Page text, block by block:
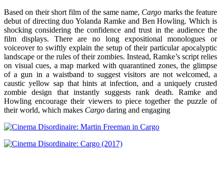
Based on their short film of the same name, Cargo marks the feature
debut of directing duo Yolanda Ramke and Ben Howling. Which is
shocking considering the confidence and trust in the audience the
film displays. There are no long expositional monologues or
voiceover to swiftly explain the setup of their particular apocalyptic
landscape or the rules of their zombies. Instead, Ramke’s script relies
on visual cues, a map marked with quarantined zones, the glimpse
of a gun in a waistband to suggest visitors are not welcomed, a
caustic yellow sap that hints at infection, and a uniquely crusted
zombie design that instantly suggests rank death. Ramke and
Howling encourage their viewers to piece together the puzzle of
their world, which makes Cargo daring and engaging